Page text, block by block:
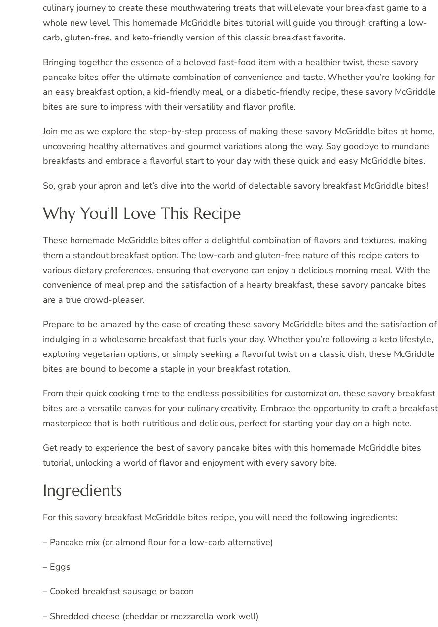
culinary journey to create these mouthwatering treats that will elevate your breakfast game to a
whole new level. This homemade McGriddle bites tutorial will guide you through crafting a low-
carb, gluten-free, and keto-friendly version of this classic breakfast favorite.
Bringing together the essence of a beloved fast-food item with a healthier twist, these savory
pancake bites offer the ultimate combination of convenience and taste. Whether you’re looking for
an easy breakfast option, a kid-friendly meal, or a diabetic-friendly recipe, these savory McGriddle
bites are sure to impress with their versatility and flavor profile.
Join me as we explore the step-by-step process of making these savory McGriddle bites at home,
uncovering healthy alternatives and gourmet variations along the way. Say goodbye to mundane
breakfasts and embrace a flavorful start to your day with these quick and easy McGriddle bites.
So, grab your apron and let’s dive into the world of delectable savory breakfast McGriddle bites!
Why You’ll Love This Recipe
These homemade McGriddle bites offer a delightful combination of flavors and textures, making
them a standout breakfast option. The low-carb and gluten-free nature of this recipe caters to
various dietary preferences, ensuring that everyone can enjoy a delicious morning meal. With the
convenience of meal prep and the satisfaction of a hearty breakfast, these savory pancake bites
are a true crowd-pleaser.
Prepare to be amazed by the ease of creating these savory McGriddle bites and the satisfaction of
indulging in a wholesome breakfast that fuels your day. Whether you’re following a keto lifestyle,
exploring vegetarian options, or simply seeking a flavorful twist on a classic dish, these McGriddle
bites are bound to become a staple in your breakfast rotation.
From their quick cooking time to the endless possibilities for customization, these savory breakfast
bites are a versatile canvas for your culinary creativity. Embrace the opportunity to craft a breakfast
masterpiece that is both nutritious and delicious, perfect for starting your day on a high note.
Get ready to experience the best of savory pancake bites with this homemade McGriddle bites
tutorial, unlocking a world of flavor and enjoyment with every savory bite.
Ingredients
For this savory breakfast McGriddle bites recipe, you will need the following ingredients:
– Pancake mix (or almond flour for a low-carb alternative)
– Eggs
– Cooked breakfast sausage or bacon
– Shredded cheese (cheddar or mozzarella work well)